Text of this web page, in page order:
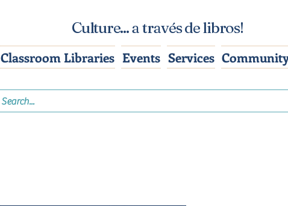
Culture... a través de libros!
Classroom Libraries Events Services